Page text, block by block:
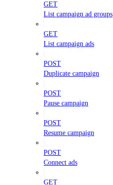
GET
List campaign ad groups
GET
List campaign ads
POST
Duplicate campaign
POST
Pause campaign
POST
Resume campaign
POST
Connect ads
GET